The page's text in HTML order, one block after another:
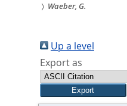
Sie
sind
hier:
Waeber, G.
Up a level
Export as